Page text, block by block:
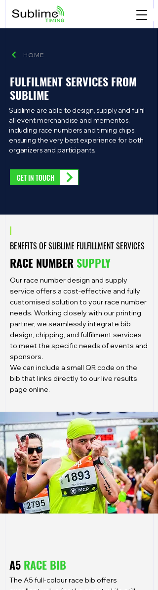
HOME
FULFILMENT SERVICES FROM
SUBLIME
Sublime are able to design, supply and fulfil
all event merchandise and mementos,
including race numbers and timing chips,
ensuring the very best experience for both
organizers and participants.
GET IN TOUCH
|
BENEFITS OF SUBLIME FULFILLMENT SERVICES
RACE NUMBER SUPPLY
Our race number design and supply
service offers a cost-effective and fully
customised solution to your race number
needs. Working closely with our printing
partner, we seamlessly integrate bib
design, chipping, and fulfilment services
to meet the specific needs of events and
sponsors.
We can include a small QR code on the
bib that links directly to our live results
page online.
A5 RACE BIB
The A5 full-colour race bib offers